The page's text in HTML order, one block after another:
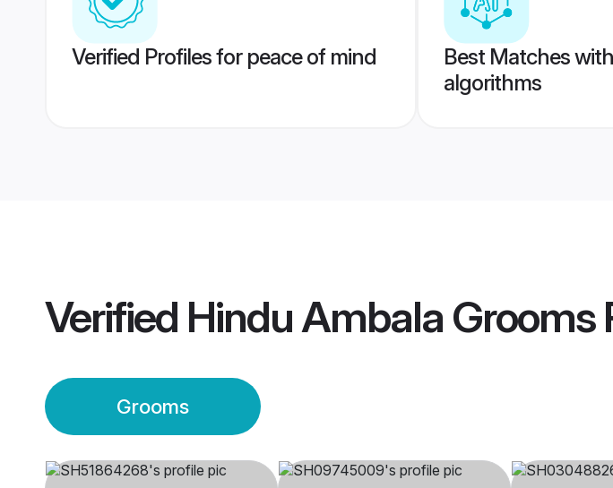
Verified Profiles for peace of mind
Best Matches
algorithms
Verified Hindu Ambala Grooms
Grooms